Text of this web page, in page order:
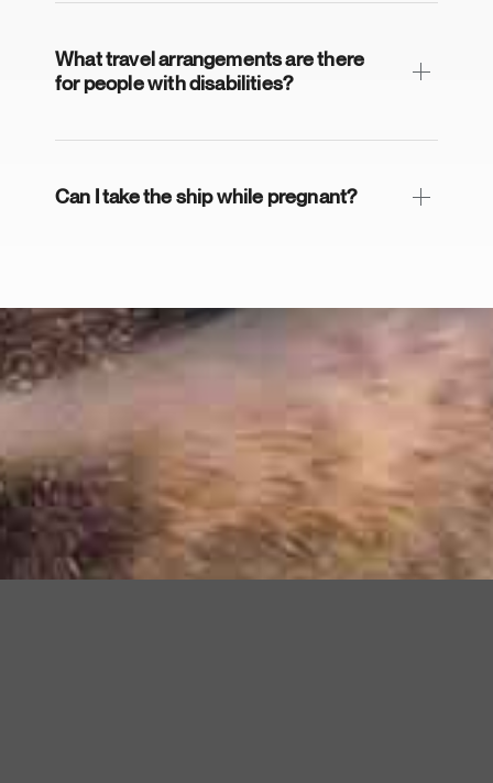
What travel arrangements are there
for people with disabilities?
Can I take the ship while pregnant?